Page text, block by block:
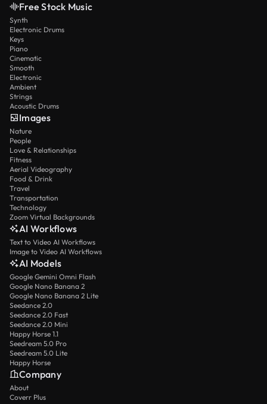
Free Stock Music
Synth
Electronic Drums
Keys
Piano
Cinematic
Smooth
Electronic
Ambient
Strings
Acoustic Drums
Images
Nature
People
Love & Relationships
Fitness
Aerial Videography
Food & Drink
Travel
Transportation
Technology
Zoom Virtual Backgrounds
AI Workflows
Text to Video AI Workflows
Image to Video AI Workflows
AI Models
Google Gemini Omni Flash
Google Nano Banana 2
Google Nano Banana 2 Lite
Seedance 2.0
Seedance 2.0 Fast
Seedance 2.0 Mini
Happy Horse 1.1
Seedream 5.0 Pro
Seedream 5.0 Lite
Happy Horse
Company
About
Coverr Plus